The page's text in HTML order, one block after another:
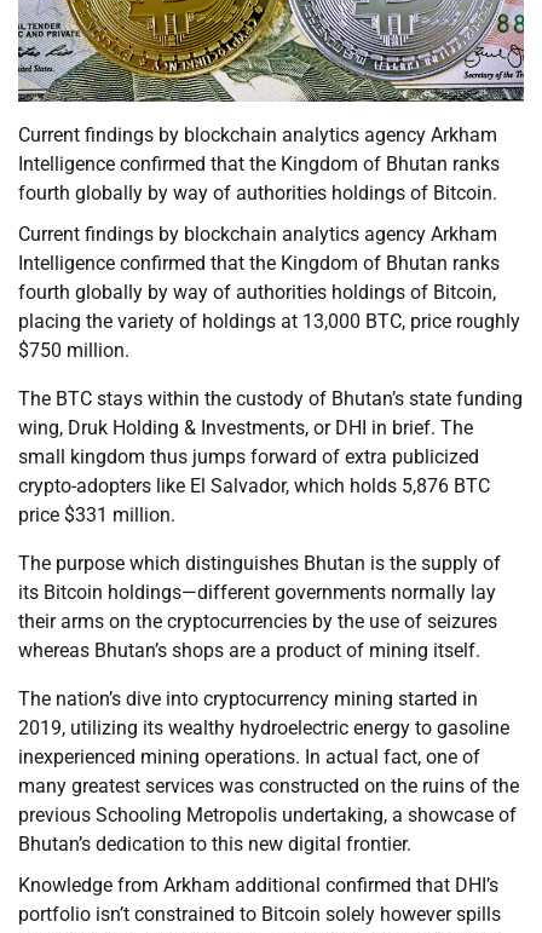
Current findings by blockchain analytics agency Arkham
Intelligence confirmed that the Kingdom of Bhutan ranks
fourth globally by way of authorities holdings of Bitcoin.
Current findings by blockchain analytics agency Arkham
Intelligence confirmed that the Kingdom of Bhutan ranks
fourth globally by way of authorities holdings of Bitcoin,
placing the variety of holdings at 13,000 BTC, price roughly
$750 million.
The BTC stays within the custody of Bhutan’s state funding
wing, Druk Holding & Investments, or DHI in brief. The
small kingdom thus jumps forward of extra publicized
crypto-adopters like El Salvador, which holds 5,876 BTC
price $331 million.
The purpose which distinguishes Bhutan is the supply of
its Bitcoin holdings—different governments normally lay
their arms on the cryptocurrencies by the use of seizures
whereas Bhutan’s shops are a product of mining itself.
The nation’s dive into cryptocurrency mining started in
2019, utilizing its wealthy hydroelectric energy to gasoline
inexperienced mining operations. In actual fact, one of
many greatest services was constructed on the ruins of the
previous Schooling Metropolis undertaking, a showcase of
Bhutan’s dedication to this new digital frontier.
Knowledge from Arkham additional confirmed that DHI’s
portfolio isn’t constrained to Bitcoin solely however spills